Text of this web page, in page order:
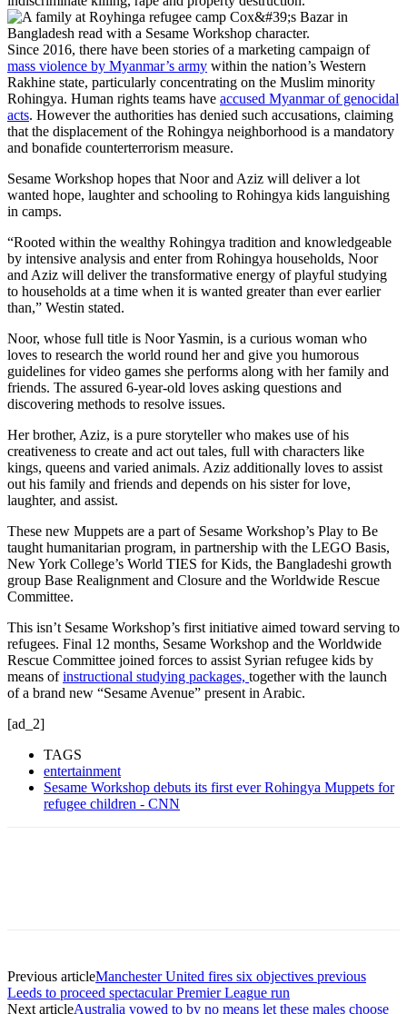
Since 2016, there have been stories of a marketing campaign of
mass violence by Myanmar’s army within the nation’s Western
Rakhine state, particularly concentrating on the Muslim minority
Rohingya. Human rights teams have accused Myanmar of genocidal
acts. However the authorities has denied such accusations, claiming
that the displacement of the Rohingya neighborhood is a mandatory
and bonafide counterterrorism measure.
Sesame Workshop hopes that Noor and Aziz will deliver a lot
wanted hope, laughter and schooling to Rohingya kids languishing
in camps.
“Rooted within the wealthy Rohingya tradition and knowledgeable
by intensive analysis and enter from Rohingya households, Noor
and Aziz will deliver the transformative energy of playful studying
to households at a time when it is wanted greater than ever earlier
than,” Westin stated.
Noor, whose full title is Noor Yasmin, is a curious woman who
loves to research the world round her and give you humorous
guidelines for video games she performs along with her family and
friends. The assured 6-year-old loves asking questions and
discovering methods to resolve issues.
Her brother, Aziz, is a pure storyteller who makes use of his
creativeness to create and act out tales, full with characters like
kings, queens and varied animals. Aziz additionally loves to assist
out his family and friends and depends on his sister for love,
laughter, and assist.
These new Muppets are a part of Sesame Workshop’s Play to Be
taught humanitarian program, in partnership with the LEGO Basis,
New York College’s World TIES for Kids, the Bangladeshi growth
group Base Realignment and Closure and the Worldwide Rescue
Committee.
This isn’t Sesame Workshop’s first initiative aimed toward serving to
refugees. Final 12 months, Sesame Workshop and the Worldwide
Rescue Committee joined forces to assist Syrian refugee kids by
means ofinstructional studying packages, together with the launch
of a brand new “Sesame Avenue” present in Arabic.
[ad_2]
TAGS
entertainment
Sesame Workshop debuts its first ever Rohingya Muppets for
refugee children - CNN
Previous articleManchester United fires six objectives previous
Leeds to proceed spectacular Premier League run
Next articleAustralia vowed to by no means let these males choose